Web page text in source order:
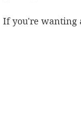
If you're wanting